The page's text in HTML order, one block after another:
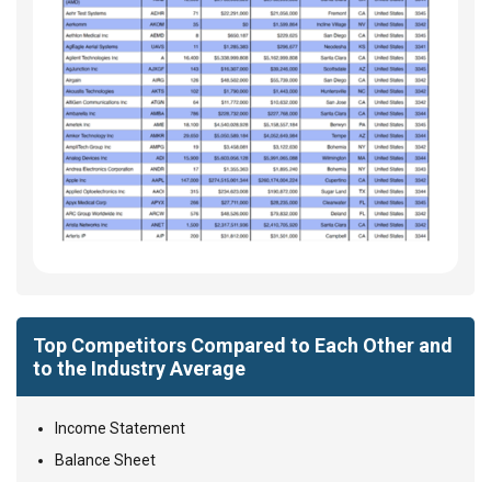
Top Competitors Compared to Each Other and
to the Industry Average
Income Statement
Balance Sheet